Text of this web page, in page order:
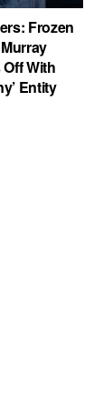
Frozen
With
Entity